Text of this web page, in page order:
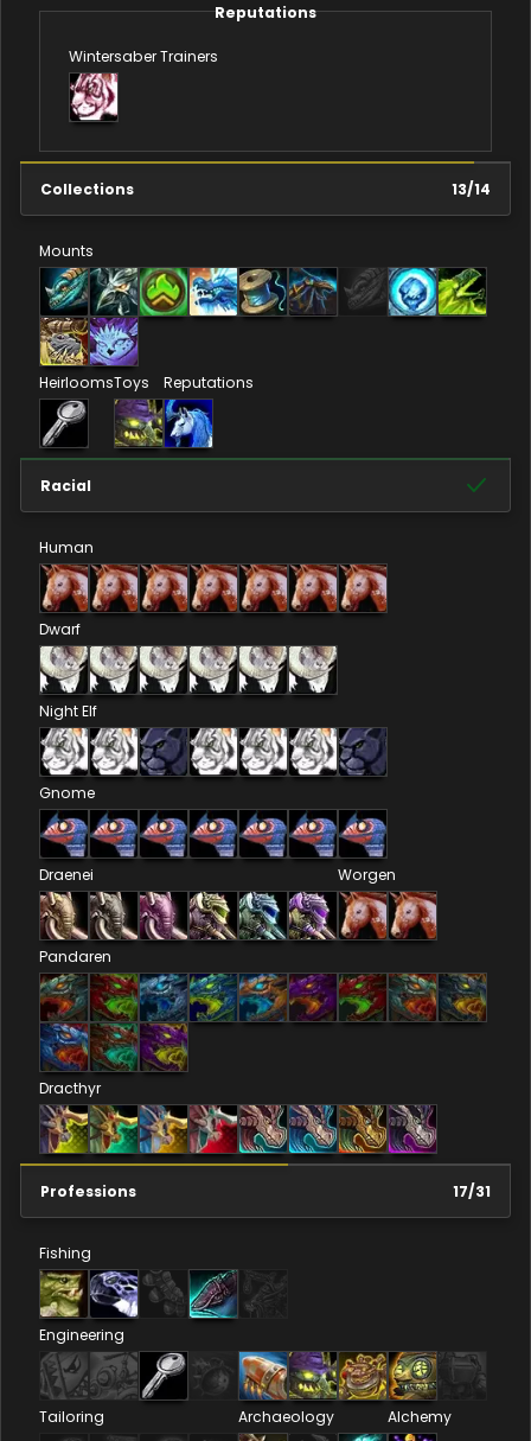
Reputations
Wintersaber Trainers
Collections 13/14
Mounts
HeirloomsToys Reputations
Racial
Human
Dwarf
Night Elf
Gnome
Draenei Worgen
Pandaren
Dracthyr
Professions 17/31
Fishing
Engineering
Tailoring Archaeology Alchemy